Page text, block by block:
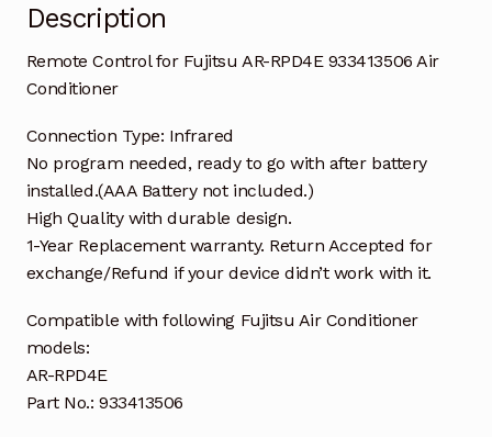
Description
Remote Control for Fujitsu AR-RPD4E 933413506 Air
Conditioner
Connection Type: Infrared
No program needed, ready to go with after battery
installed.(AAA Battery not included.)
High Quality with durable design.
1-Year Replacement warranty. Return Accepted for
exchange/Refund if your device didn’t work with it.
Compatible with following Fujitsu Air Conditioner
models:
AR-RPD4E
Part No.: 933413506